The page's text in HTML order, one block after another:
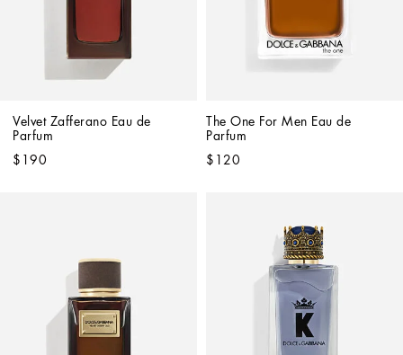
Velvet Zafferano Eau de
Parfum
$190
The One For Men Eau de
Parfum
$120